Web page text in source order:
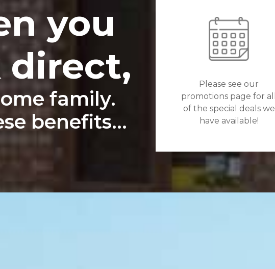
you
direct,
family.
benefits...
Please see our
promotions page for all
of the special deals we
have available!